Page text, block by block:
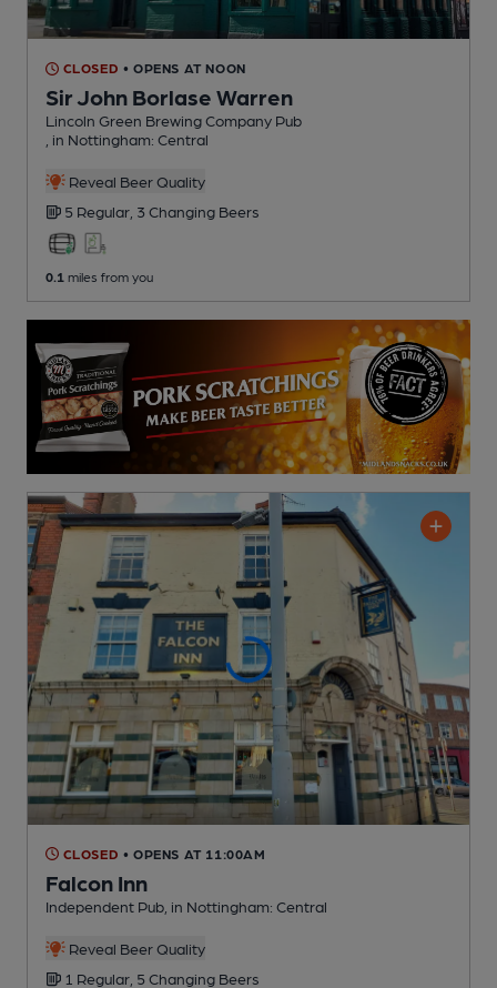
CLOSED • OPENS AT NOON
Sir John Borlase Warren
Lincoln Green Brewing Company Pub
, in Nottingham: Central
Reveal Beer Quality
5 Regular, 3 Changing Beers
0.1 miles from you
CLOSED • OPENS AT 11:00AM
Falcon Inn
Independent Pub , in Nottingham: Central
Reveal Beer Quality
1 Regular, 5 Changing Beers